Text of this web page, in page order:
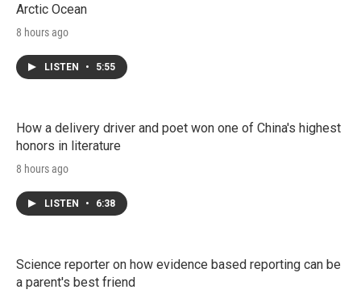
Arctic Ocean
8 hours ago
LISTEN • 5:55
How a delivery driver and poet won one of China's highest
honors in literature
8 hours ago
LISTEN • 6:38
Science reporter on how evidence based reporting can be
a parent's best friend